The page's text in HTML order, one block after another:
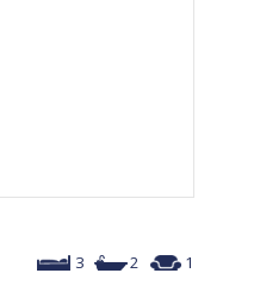
3 2 1